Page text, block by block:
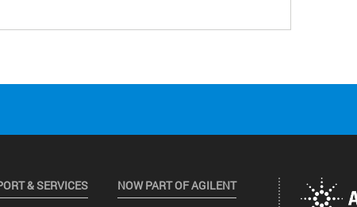
& SERVICES NOW PART OF AGILENT